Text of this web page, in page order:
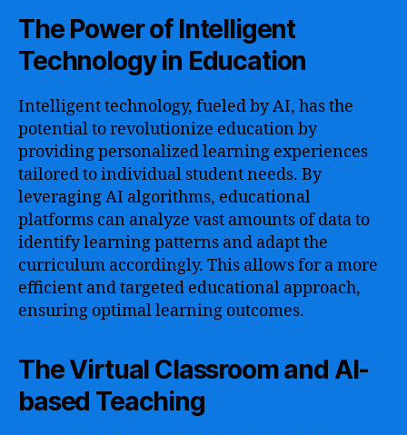
The Power of Intelligent
Technology in Education
Intelligent technology, fueled by AI, has the
potential to revolutionize education by
providing personalized learning experiences
tailored to individual student needs. By
leveraging AI algorithms, educational
platforms can analyze vast amounts of data to
identify learning patterns and adapt the
curriculum accordingly. This allows for a more
efficient and targeted educational approach,
ensuring optimal learning outcomes.
The Virtual Classroom and AI-
based Teaching